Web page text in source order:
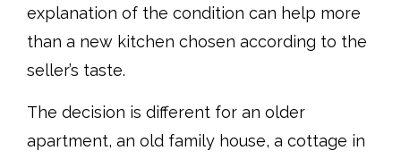
explanation of the condition can help more
than a new kitchen chosen according to the
seller’s taste.
The decision is different for an older
apartment, an old family house, a cottage in